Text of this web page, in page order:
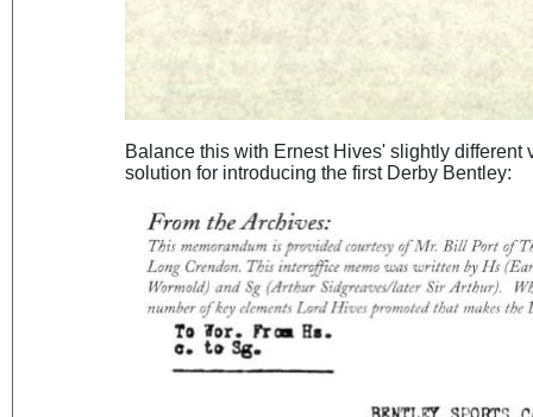
Balance this with Ernest Hives' slightly
solution for introducing the first Derby Bentley: